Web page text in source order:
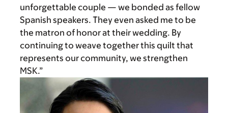
unforgettable couple — we bonded as fellow
Spanish speakers. They even asked me to be
the matron of honor at their wedding. By
continuing to weave together this quilt that
represents our community, we strengthen
MSK.”